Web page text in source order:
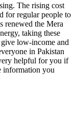
The rising cost
for regular people to
renewed the Mera
taking these
low-income and
in Pakistan
helpful for you if
information you